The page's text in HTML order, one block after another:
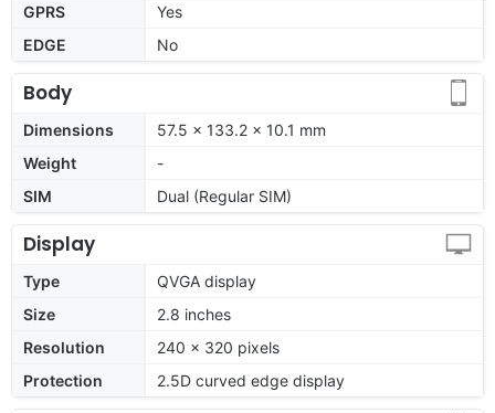
GPRS
Yes
EDGE
No
Body
Dimensions
57.5 x 133.2 x 10.1 mm
Weight
-
SIM
Dual (Regular SIM)
Display
Type
QVGA display
Size
2.8 inches
Resolution
240 x 320 pixels
Protection
2.5D curved edge display